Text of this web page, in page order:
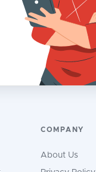
COMPANY
About Us